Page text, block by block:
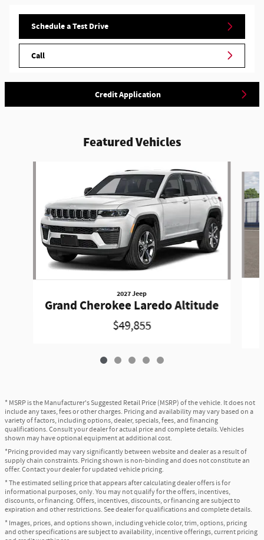
Schedule a Test Drive
Call
Credit Application
Featured Vehicles
2027 Jeep
Grand Cherokee Laredo Altitude
$49,855
* MSRP is the Manufacturer's Suggested Retail Price (MSRP) of the vehicle. It does not
include any taxes, fees or other charges. Pricing and availability may vary based on a
variety of factors, including options, dealer, specials, fees, and financing
qualifications. Consult your dealer for actual price and complete details. Vehicles
shown may have optional equipment at additional cost.
*Pricing provided may vary significantly between website and dealer as a result of
supply chain constraints. Pricing shown is non-binding and does not constitute an
offer. Contact your dealer for updated vehicle pricing.
* The estimated selling price that appears after calculating dealer offers is for
informational purposes, only. You may not qualify for the offers, incentives,
discounts, or financing. Offers, incentives, discounts, or financing are subject to
expiration and other restrictions. See dealer for qualifications and complete details.
* Images, prices, and options shown, including vehicle color, trim, options, pricing
and other specifications are subject to availability, incentive offerings, current pricing